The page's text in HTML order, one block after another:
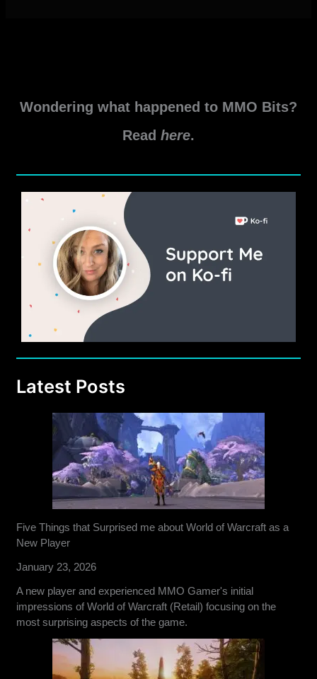
Wondering what happened to MMO Bits?
Read here.
Latest Posts
Five Things that Surprised me about World of Warcraft as a
New Player
January 23, 2026
A new player and experienced MMO Gamer's initial
impressions of World of Warcraft (Retail) focusing on the
most surprising aspects of the game.